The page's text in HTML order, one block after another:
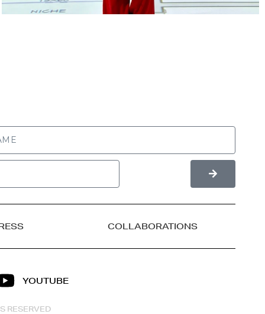
COLLABORATIONS
YOUTUBE
RESERVED